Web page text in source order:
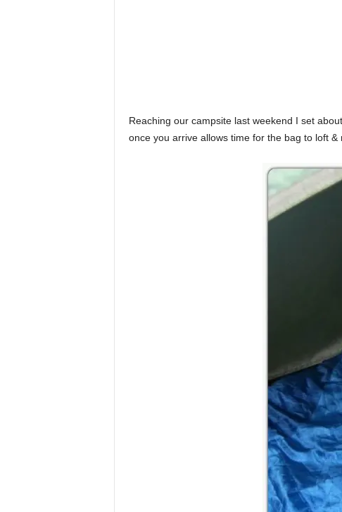
Reaching our campsite last weekend I set
once you arrive allows time for the bag to loft